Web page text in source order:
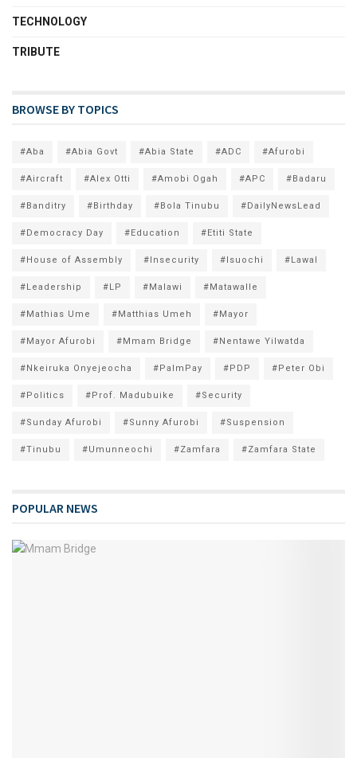
TECHNOLOGY
TRIBUTE
BROWSE BY TOPICS
#Aba #Abia Govt #Abia State #ADC #Afurobi
#Aircraft #Alex Otti #Amobi Ogah #APC #Badaru
#Banditry #Birthday #Bola Tinubu #DailyNewsLead
#Democracy Day #Education #Etiti State
#House of Assembly #Insecurity #Isuochi #Lawal
#Leadership #LP #Malawi #Matawalle
#Mathias Ume #Matthias Umeh #Mayor
#Mayor Afurobi #Mmam Bridge #Nentawe Yilwatda
#Nkeiruka Onyejeocha #PalmPay #PDP #Peter Obi
#Politics #Prof. Madubuike #Security
#Sunday Afurobi #Sunny Afurobi #Suspension
#Tinubu #Umunneochi #Zamfara #Zamfara State
POPULAR NEWS